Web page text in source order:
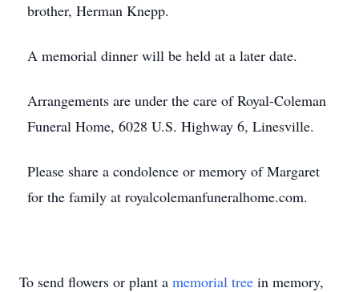
brother, Herman Knepp.
A memorial dinner will be held at a later date.
Arrangements are under the care of Royal-Coleman
Funeral Home, 6028 U.S. Highway 6, Linesville.
Please share a condolence or memory of Margaret
for the family at royalcolemanfuneralhome.com.
To send flowers or plant a memorial tree in memory,